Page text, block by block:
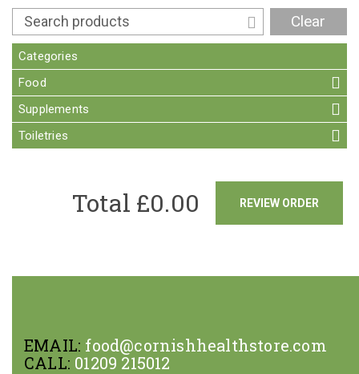
Clear
Categories
Food
Supplements
Toiletries
REVIEW ORDER
Total £0.00
EMAIL: food@cornishhealthstore.com
CALL: 01209 215012